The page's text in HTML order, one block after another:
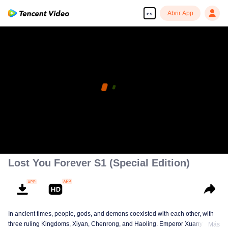
es Abrir App
Lost You Forever S1 (Special Edition)
In ancient times, people, gods, and demons coexisted with each other, with
three ruling Kingdoms, Xiyan, Chenrong, and Haoling. Emperor XuanyuanMás